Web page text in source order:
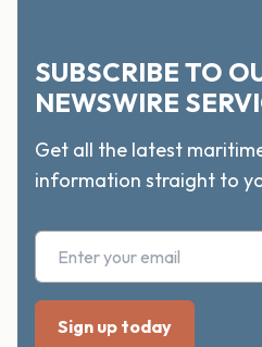
SUBSCRIBE TO
NEWSWIRE
Get all the latest
information straight to